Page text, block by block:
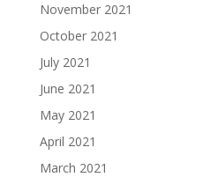
November 2021
October 2021
July 2021
June 2021
May 2021
April 2021
March 2021